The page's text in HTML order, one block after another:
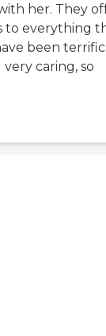
her. They
to everything
been
caring, so